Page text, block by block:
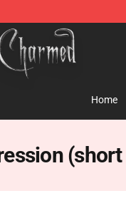
Merchandise Shop
Home